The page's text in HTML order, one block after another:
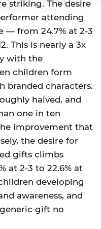
striking. The desire
attending
— from 24.7% at 2-3
This is nearly a 3x
with the
children form
branded characters.
halved, and
one in ten
improvement that
the desire for
gifts climbs
at 2-3 to 22.6% at
developing
awareness, and
gift no